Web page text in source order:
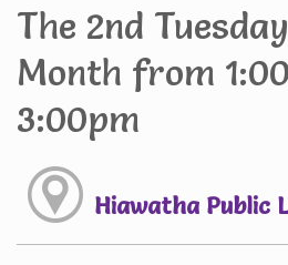
The 2nd
Month from
3:00pm
Hiawatha Public